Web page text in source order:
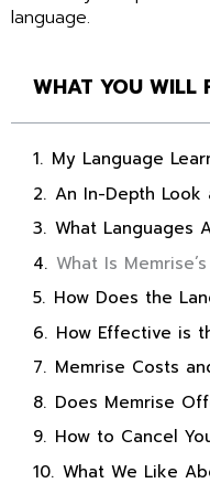
language.
WHAT YOU WILL
My Language
An In-Depth Look
What Languages
What Is
How Does the
How Effective is
Memrise Costs
Does Memrise
How to Cancel
What We Like